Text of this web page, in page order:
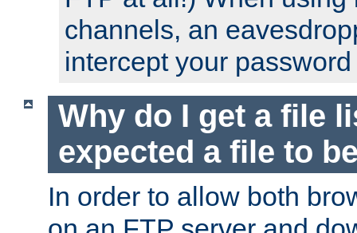
channels, an
intercept your
Why do I get a file
expected a file to
In order to allow both